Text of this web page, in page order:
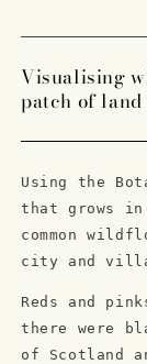
Print
Visualising
patch of land
Using the
that grows in
common
city and
Reds and
there were
of Scotland